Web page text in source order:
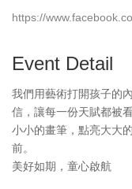
https://
Event Detail
我們用藝術打開孩子的
信，讓每一份天賦都被
小小的畫筆，點亮大大
前。
美好如期，童心啟航